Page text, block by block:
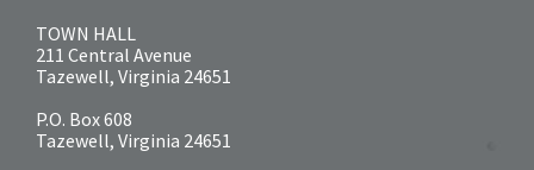
TOWN HALL
211 Central Avenue
Tazewell, Virginia 24651
P.O. Box 608
Tazewell, Virginia 24651